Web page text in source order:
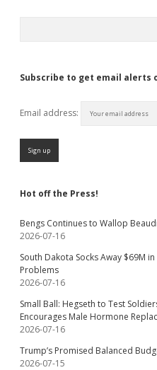
Subscribe to get email alerts
Email address:
Hot off the Press!
Bengs Continues to Wallop
2026-07-16
South Dakota Socks Away $69M
Problems
2026-07-16
Small Ball: Hegseth to Test
Encourages Male Hormone
2026-07-16
Trump’s Promised Balanced
2026-07-15